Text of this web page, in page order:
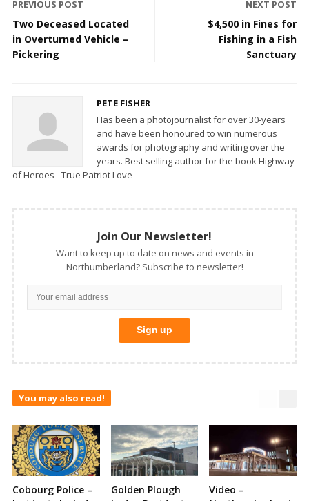
PREVIOUS POST
Two Deceased Located
in Overturned Vehicle –
Pickering
NEXT POST
$4,500 in Fines for
Fishing in a Fish
Sanctuary
PETE FISHER
Has been a photojournalist for over 30-years
and have been honoured to win numerous
awards for photography and writing over the
years. Best selling author for the book Highway
of Heroes - True Patriot Love
Join Our Newsletter!
Want to keep up to date on news and events in
Northumberland? Subscribe to newsletter!
You may also read!
Cobourg Police –
Golden Plough
Video –